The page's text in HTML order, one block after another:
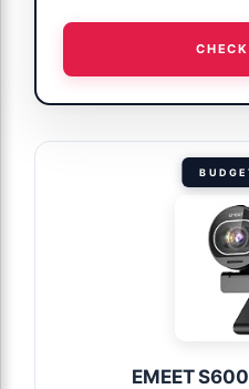
EMEET